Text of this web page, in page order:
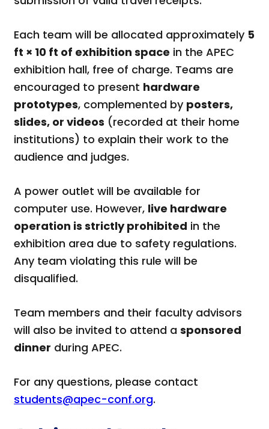
Each team will be allocated approximately 5
ft × 10 ft of exhibition space in the APEC
exhibition hall, free of charge. Teams are
encouraged to present hardware
prototypes, complemented by posters,
slides, or videos (recorded at their home
institutions) to explain their work to the
audience and judges.
A power outlet will be available for
computer use. However, live hardware
operation is strictly prohibited in the
exhibition area due to safety regulations.
Any team violating this rule will be
disqualified.
Team members and their faculty advisors
will also be invited to attend a sponsored
dinner during APEC.
For any questions, please contact
students@apec-conf.org.